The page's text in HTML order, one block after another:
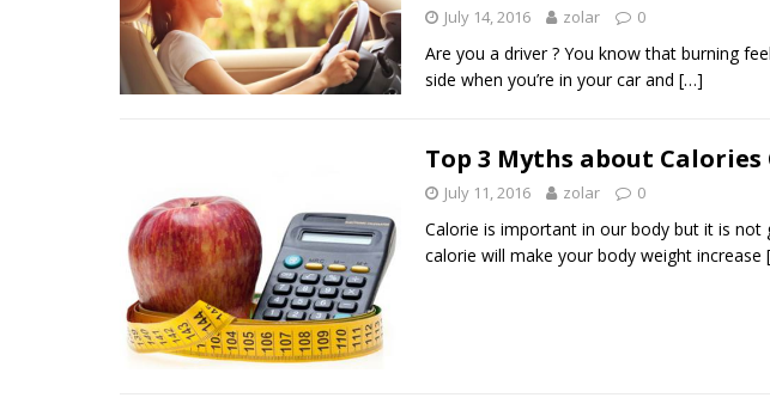
July 14, 2016 zolar 0
Are you a driver ? You know that burning
side when you’re in your car and […]
Top 3 Myths about
July 11, 2016 zolar 0
Calorie is important in our body but it is not
calorie will make your body weight increase